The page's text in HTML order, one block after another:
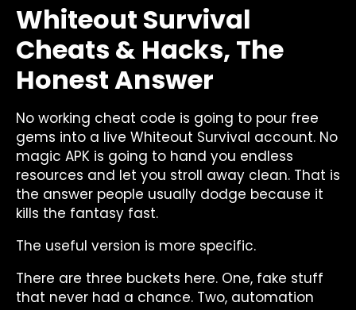
Whiteout Survival
Cheats & Hacks, The
Honest Answer
No working cheat code is going to pour free
gems into a live Whiteout Survival account. No
magic APK is going to hand you endless
resources and let you stroll away clean. That is
the answer people usually dodge because it
kills the fantasy fast.
The useful version is more specific.
There are three buckets here. One, fake stuff
that never had a chance. Two, automation